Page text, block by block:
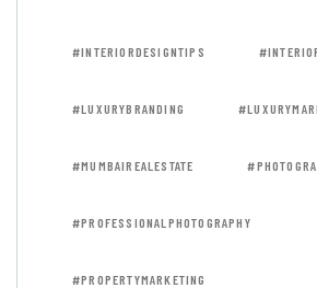
#INTERIORDESIGNTIPS
#LUXURYBRANDING
#MUMBAIREALESTATE
#PROFESSIONALPHOTOGRAPHY
#PROPERTYMARKETING